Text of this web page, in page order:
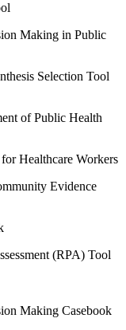
Making in Public
Selection Tool
of Public Health
Healthcare Workers
Evidence
(RPA) Tool
Making Casebook